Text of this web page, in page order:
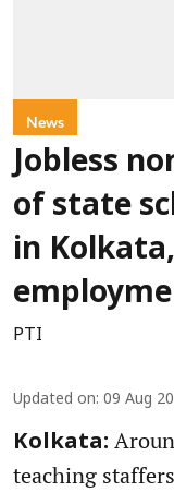
News
Jobless
of state
in
PTI
Updated on: 09 Aug
Kolkata:
teaching